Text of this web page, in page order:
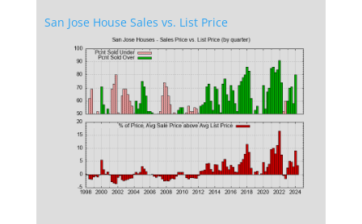
San Jose House Sales vs. List Price